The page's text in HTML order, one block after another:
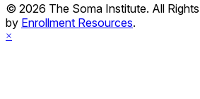
© 2026 The Soma Institute. All
by Enrollment Resources.
×